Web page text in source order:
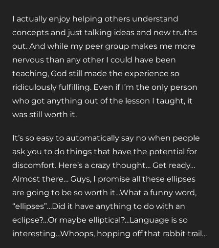
I actually enjoy helping others understand
concepts and just talking ideas and new truths
out. And while my peer group makes me more
nervous than any other I could have been
teaching, God still made the experience so
ridiculously fulfilling. Even if I’m the only person
who got anything out of the lesson I taught, it
was still worth it.
It’s so easy to automatically say no when people
ask you to do things that have the potential for
discomfort. Here’s a crazy thought… Get ready…
Almost there… Guys, I promise all these ellipses
are going to be so worth it…What a funny word,
“ellipses”…Did it have anything to do with an
eclipse?…Or maybe elliptical?…Language is so
interesting…Whoops, hopping off that rabbit trail…